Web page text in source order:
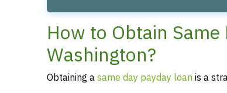
How to Obtain
Washington?
Obtaining asame day payday loan is a